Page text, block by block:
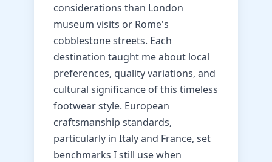
considerations than London
museum visits or Rome's
cobblestone streets. Each
destination taught me about local
preferences, quality variations, and
cultural significance of this timeless
footwear style. European
craftsmanship standards,
particularly in Italy and France, set
benchmarks I still use when